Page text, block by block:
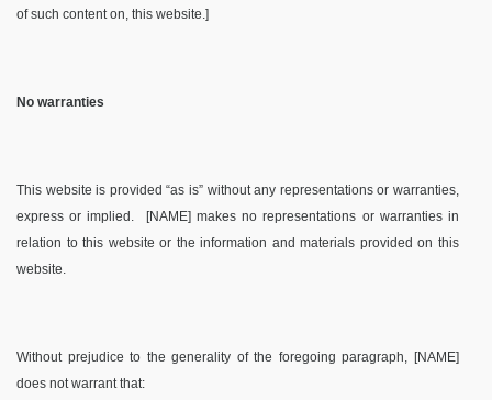
of such content on, this website.]
No warranties
This website is provided “as is” without any representations or warranties,
express or implied.
[NAME] makes no representations or warranties in
relation to this website or the information and materials provided on this
website.
Without prejudice to the generality of the foregoing paragraph, [NAME]
does not warrant that: